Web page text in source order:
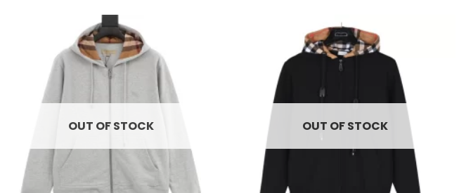
OUT OF STOCK OUT OF STOCK